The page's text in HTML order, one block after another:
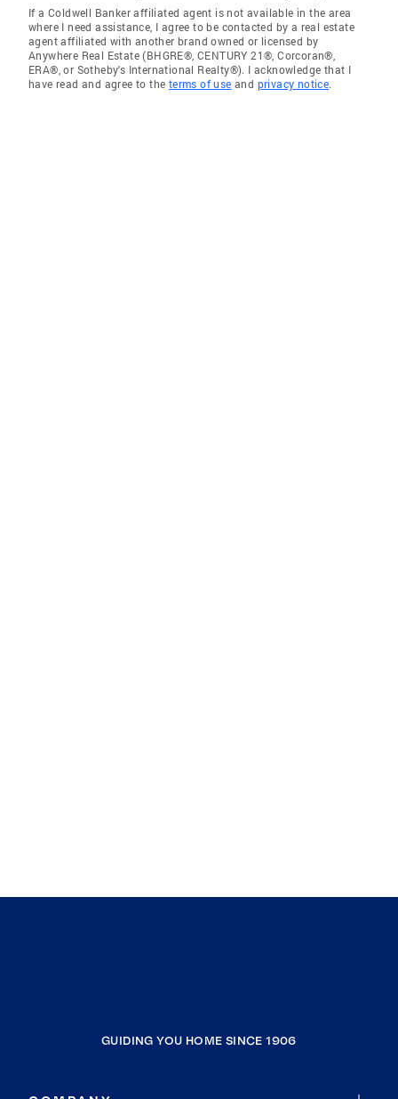
If a Coldwell Banker affiliated agent is not available in the area
where I need assistance, I agree to be contacted by a real estate
agent affiliated with another brand owned or licensed by
Anywhere Real Estate (BHGRE®, CENTURY 21®, Corcoran®,
ERA®, or Sotheby's International Realty®). I acknowledge that I
have read and agree to the terms of use and privacy notice.
GUIDING YOU HOME SINCE 1906